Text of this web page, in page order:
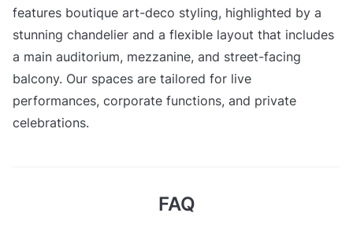
features boutique art-deco styling, highlighted by a
stunning chandelier and a flexible layout that includes
a main auditorium, mezzanine, and street-facing
balcony. Our spaces are tailored for live
performances, corporate functions, and private
celebrations.
FAQ